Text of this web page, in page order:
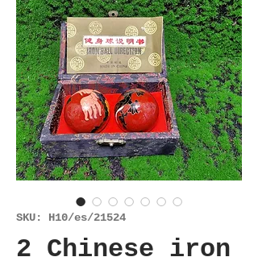
SKU: H10/es/21524
2 Chinese iron